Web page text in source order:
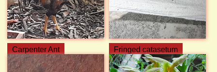
Carpenter Ant Fringed catasetum